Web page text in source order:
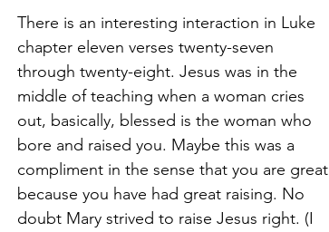
There is an interesting interaction in Luke
chapter eleven verses twenty-seven
through twenty-eight. Jesus was in the
middle of teaching when a woman cries
out, basically, blessed is the woman who
bore and raised you. Maybe this was a
compliment in the sense that you are great
because you have had great raising. No
doubt Mary strived to raise Jesus right. (I